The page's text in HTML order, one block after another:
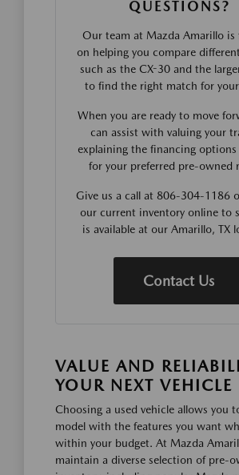
QUESTIONS?
Our team at Mazda Amarillo is
on helping you compare
such as the CX-30 and the
to find the right match for
When you are ready to move
can assist with valuing your
explaining the financing options
for your preferred pre-owned
Give us a call at 806-304-1186
our current inventory online to
is available at our Amarillo, TX
Contact Us
VALUE AND
YOUR NEXT VEHICLE
Choosing a used vehicle allows you
model with the features you want
within your budget. At Mazda
maintain a diverse selection of pre-